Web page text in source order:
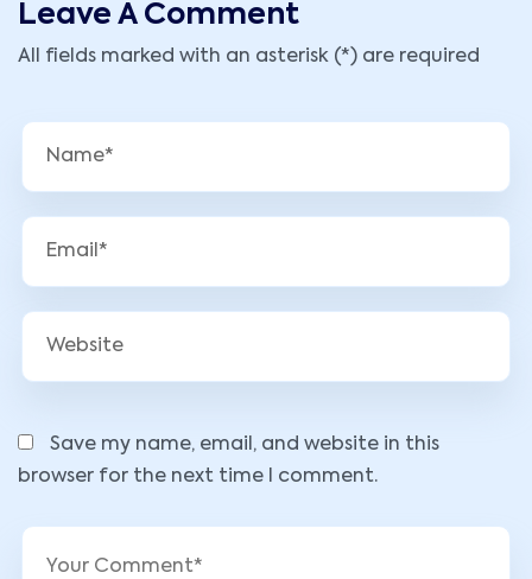
Leave A Comment
All fields marked with an asterisk (*) are required
Save my name, email, and website in this
browser for the next time I comment.